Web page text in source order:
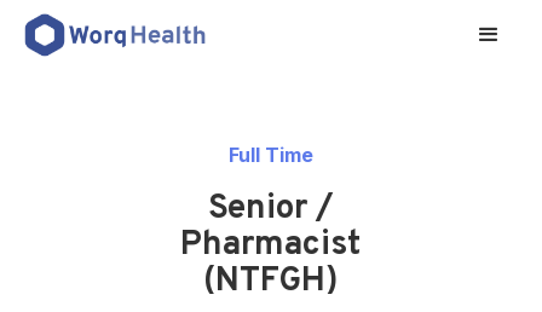
Full Time
Senior /
Pharmacist
(NTFGH)